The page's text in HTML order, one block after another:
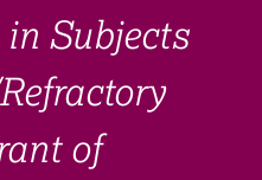
trial
Subjects
of